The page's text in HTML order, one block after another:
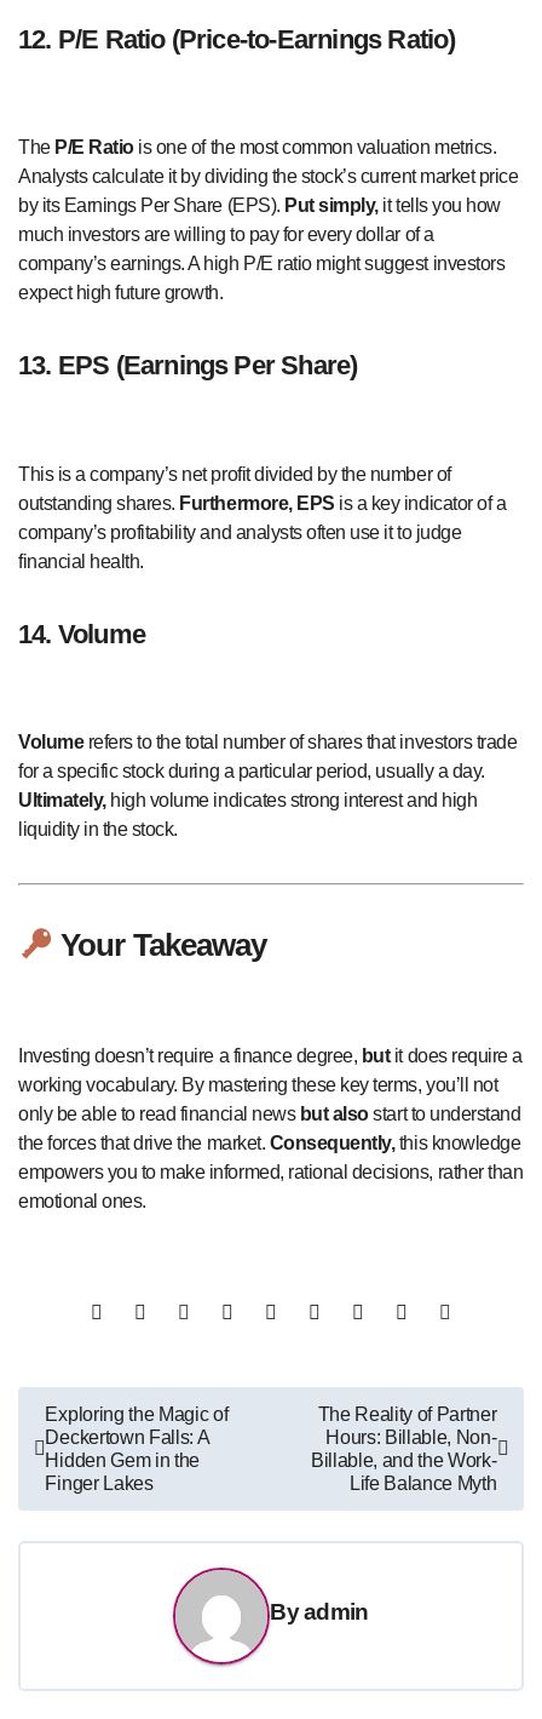
12. P/E Ratio (Price-to-Earnings Ratio)
The P/E Ratiois one of the most common valuation metrics.
Analysts calculate it by dividing the stock’s current market price
by its Earnings Per Share (EPS). Put simply,it tells you how
much investors are willing to pay for every dollar of a
company’s earnings. A high P/E ratio might suggest investors
expect high future growth.
13. EPS (Earnings Per Share)
This is a company’s net profit divided by the number of
outstanding shares. Furthermore, EPS is a key indicator of a
company’s profitability and analysts often use it to judge
financial health.
14. Volume
Volumerefers to the total number of shares that investors trade
for a specific stock during a particular period, usually a day.
Ultimately,high volume indicates strong interest and high
liquidity in the stock.
Your Takeaway
Investing doesn’t require a finance degree, butit does require a
working vocabulary. By mastering these key terms, you’ll not
only be able to read financial news but alsostart to understand
the forces that drive the market. Consequently,this knowledge
empowers you to make informed, rational decisions, rather than
emotional ones.
Post
navigation
Exploring the Magic of
Deckertown Falls: A
Hidden Gem in the
Finger Lakes
The Reality of Partner
Hours: Billable, Non-
Billable, and the Work-
Life Balance Myth
Byadmin